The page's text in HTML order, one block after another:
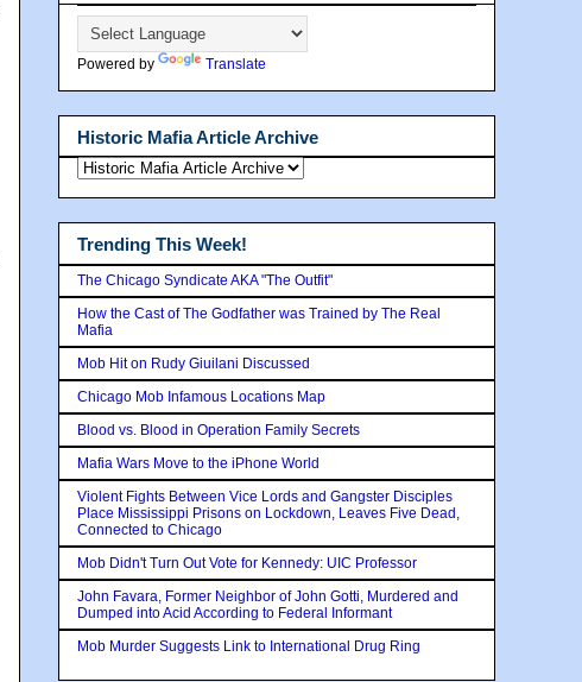
Powered by Translate
Historic Mafia Article Archive
Trending This Week!
The Chicago Syndicate AKA "The Outfit"
How the Cast of The Godfather was Trained by The Real
Mafia
Mob Hit on Rudy Giuilani Discussed
Chicago Mob Infamous Locations Map
Blood vs. Blood in Operation Family Secrets
Mafia Wars Move to the iPhone World
Violent Fights Between Vice Lords and Gangster Disciples
Place Mississippi Prisons on Lockdown, Leaves Five Dead,
Connected to Chicago
Mob Didn't Turn Out Vote for Kennedy: UIC Professor
John Favara, Former Neighbor of John Gotti, Murdered and
Dumped into Acid According to Federal Informant
Mob Murder Suggests Link to International Drug Ring